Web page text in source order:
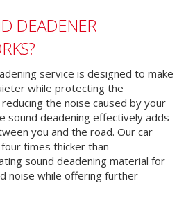
DEADENER
service is designed to make
while protecting the
the noise caused by your
sound deadening effectively adds
you and the road. Our car
times thicker than
sound deadening material for
noise while offering further